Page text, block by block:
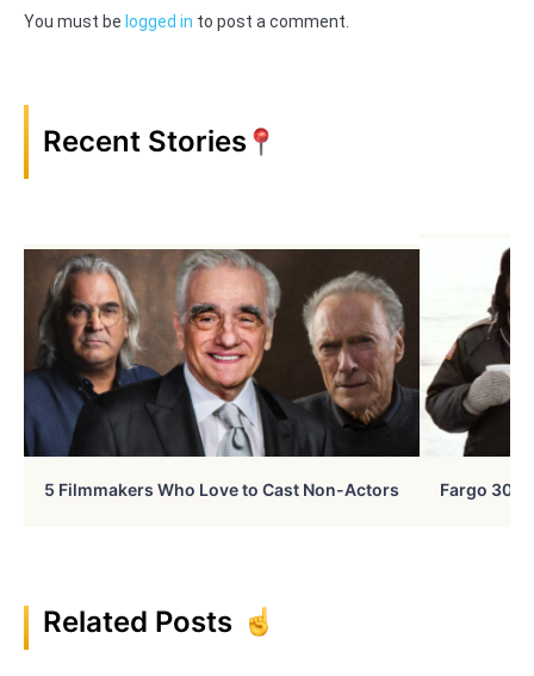
You must be logged in to post a comment.
Recent Stories
5 Filmmakers Who Love to Cast Non-Actors Fargo 30
Related Posts